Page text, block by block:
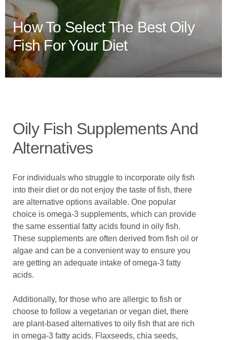
How To Select The Best Oily
Fish For Your Diet
Oily Fish Supplements And
Alternatives
For individuals who struggle to incorporate oily fish
into their diet or do not enjoy the taste of fish, there
are alternative options available. One popular
choice is omega-3 supplements, which can provide
the same essential fatty acids found in oily fish.
These supplements are often derived from fish oil or
algae and can be a convenient way to ensure you
are getting an adequate intake of omega-3 fatty
acids.
Additionally, for those who are allergic to fish or
choose to follow a vegetarian or vegan diet, there
are plant-based alternatives to oily fish that are rich
in omega-3 fatty acids. Flaxseeds, chia seeds,